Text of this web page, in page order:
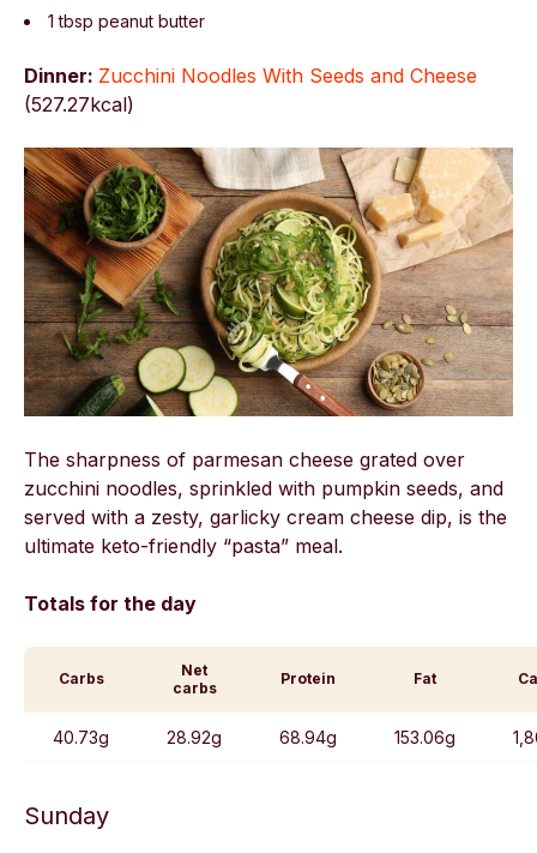
1 tbsp peanut butter
Dinner: Zucchini Noodles With Seeds and Cheese
(527.27kcal)
The sharpness of parmesan cheese grated over
zucchini noodles, sprinkled with pumpkin seeds, and
served with a zesty, garlicky cream cheese dip, is the
ultimate keto-friendly “pasta” meal.
Totals for the day
Carbs
Net
carbs
Protein Fat
40.73g 28.92g 68.94g 153.06g
Sunday